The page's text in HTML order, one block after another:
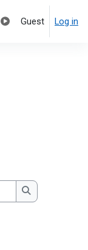
Guest Log in
Search